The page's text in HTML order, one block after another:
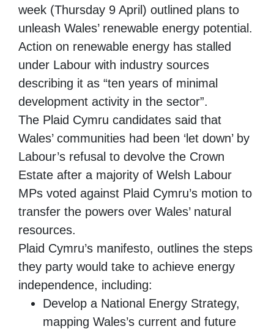
week (Thursday 9 April) outlined plans to
unleash Wales’ renewable energy potential.
Action on renewable energy has stalled
under Labour with industry sources
describing it as “ten years of minimal
development activity in the sector”.
The Plaid Cymru candidates said that
Wales’ communities had been ‘let down’ by
Labour’s refusal to devolve the Crown
Estate after a majority of Welsh Labour
MPs voted against Plaid Cymru’s motion to
transfer the powers over Wales’ natural
resources.
Plaid Cymru’s manifesto, outlines the steps
they party would take to achieve energy
independence, including:
Develop a National Energy Strategy,
mapping Wales’s current and future